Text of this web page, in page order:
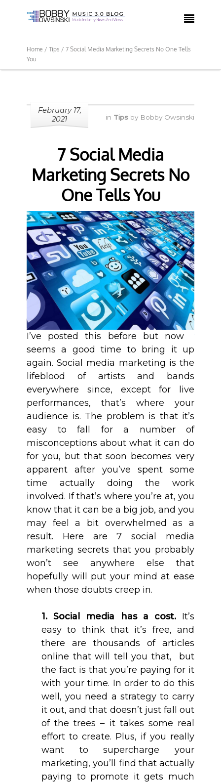

Home / Tips / 7 Social Media Marketing Secrets No One Tells
You
February 17,
2021
in Tips by Bobby Owsinski
7 Social Media
Marketing Secrets No
One Tells You
I’ve posted this before but now
seems a good time to bring it up
again. Social media marketing is the
lifeblood of artists and bands
everywhere since, except for live
performances, that’s where your
audience is. The problem is that it’s
easy to fall for a number of
misconceptions about what it can do
for you, but that soon becomes very
apparent after you’ve spent some
time actually doing the work
involved. If that’s where you’re at, you
know that it can be a big job, and you
may feel a bit overwhelmed as a
result. Here are 7 social media
marketing secrets that you probably
won’t see anywhere else that
hopefully will put your mind at ease
when those doubts creep in.
1. Social media has a cost.It’s
easy to think that it’s free, and
there are thousands of articles
online that will tell you that, but
the fact is that you’re paying for it
with your time. In order to do this
well, you need a strategy to carry
it out, and that doesn’t just fall out
of the trees – it takes some real
effort to create. Plus, if you really
want to supercharge your
marketing, you’ll find that actually
paying to promote it gets much